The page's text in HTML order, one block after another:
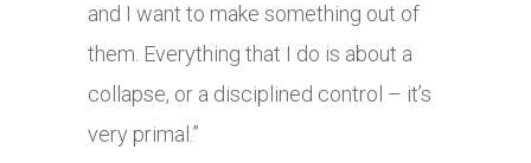
and I want to make something out of
them. Everything that I do is about a
collapse, or a disciplined control – it’s
very primal.”